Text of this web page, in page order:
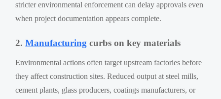
stricter environmental enforcement can delay approvals even
when project documentation appears complete.
2.Manufacturing curbs on key materials
Environmental actions often target upstream factories before
they affect construction sites. Reduced output at steel mills,
cement plants, glass producers, coatings manufacturers, or